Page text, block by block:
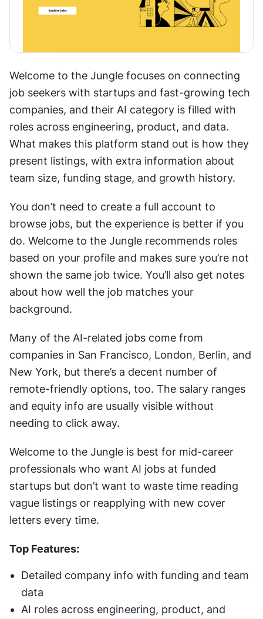
Welcome to the Jungle focuses on connecting
job seekers with startups and fast-growing tech
companies, and their AI category is filled with
roles across engineering, product, and data.
What makes this platform stand out is how they
present listings, with extra information about
team size, funding stage, and growth history.
You don’t need to create a full account to
browse jobs, but the experience is better if you
do. Welcome to the Jungle recommends roles
based on your profile and makes sure you’re not
shown the same job twice. You’ll also get notes
about how well the job matches your
background.
Many of the AI-related jobs come from
companies in San Francisco, London, Berlin, and
New York, but there’s a decent number of
remote-friendly options, too. The salary ranges
and equity info are usually visible without
needing to click away.
Welcome to the Jungle is best for mid-career
professionals who want AI jobs at funded
startups but don’t want to waste time reading
vague listings or reapplying with new cover
letters every time.
Top Features:
Detailed company info with funding and team
data
AI roles across engineering, product, and